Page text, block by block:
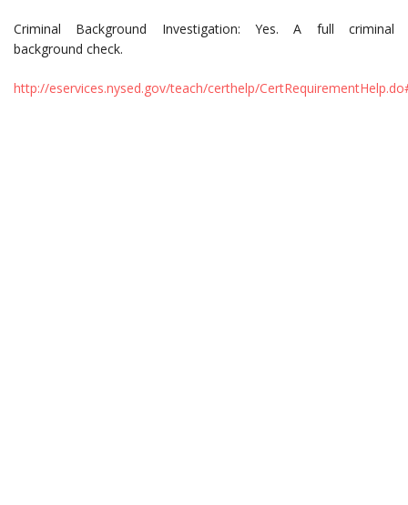
Criminal Background Investigation: Yes. A full criminal
background check.
http://eservices.nysed.gov/teach/certhelp/